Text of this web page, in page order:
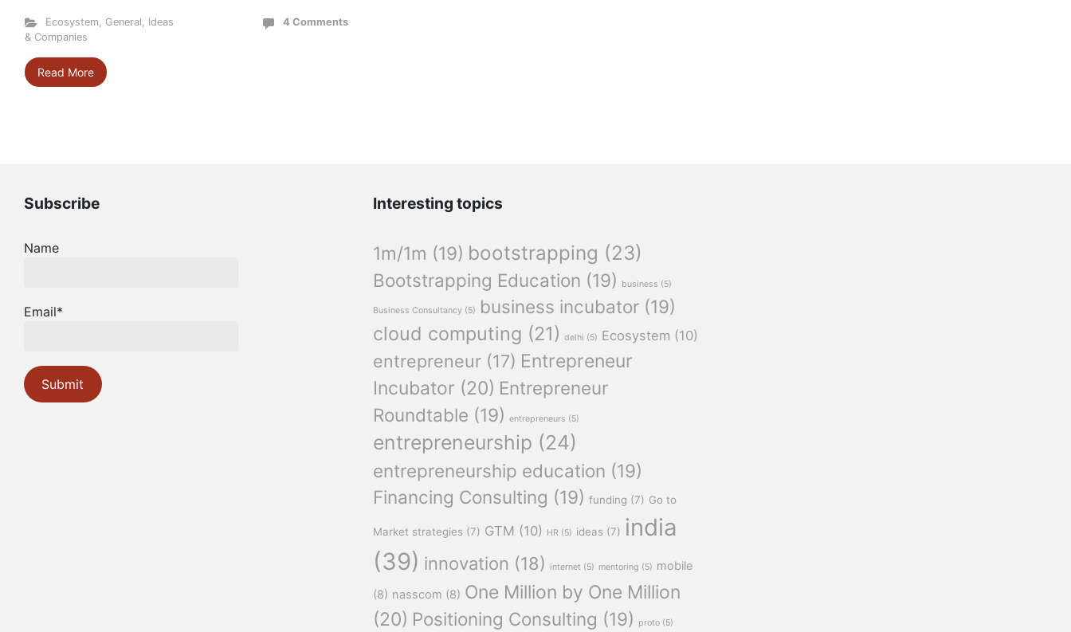
Ecosystem, General, Ideas
& Companies
4 Comments
Read More
Subscribe
Name
Email*
Interesting topics
1m/1m (19) bootstrapping (23)
Bootstrapping Education (19) business (5)
Business Consultancy (5) business incubator (19)
cloud computing (21) delhi (5) Ecosystem (10)
entrepreneur (17) Entrepreneur
Incubator (20) Entrepreneur
Roundtable (19) entrepreneurs (5)
entrepreneurship (24)
entrepreneurship education (19)
Financing Consulting (19) funding (7) Go to
Market strategies (7) GTM (10) HR (5) ideas (7) india
(39) innovation (18) internet (5) mentoring (5) mobile
(8) nasscom (8) One Million by One Million
(20) Positioning Consulting (19) proto (5)